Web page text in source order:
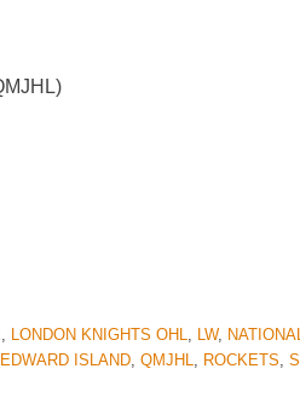
LONDON KNIGHTS OHL LW,
ISLAND QMJHL ROCKETS